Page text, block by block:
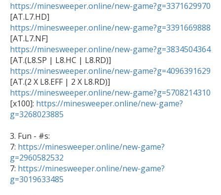
https://minesweeper.online/new-game?g=3371629970
https://minesweeper.online/new-game?g=3391669888
https://minesweeper.online/new-game?g=3834504364
https://minesweeper.online/new-game?g=4096391629
https://minesweeper.online/new-game?g=5708214310
[x100]: https://minesweeper.online/new-game?
g=3268023885
3. Fun - #s:
7: https://minesweeper.online/new-game?
g=2960582532
7: https://minesweeper.online/new-game?
g=3019633485